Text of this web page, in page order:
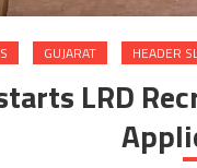
GUJARAT HEADER
LRD